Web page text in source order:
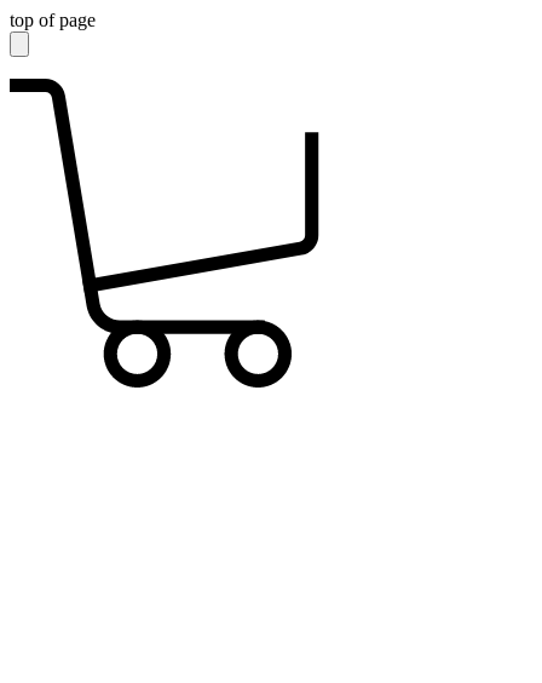
top of page